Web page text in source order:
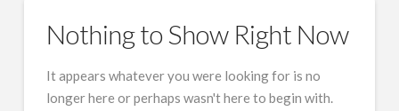
Nothing to Show Right Now
It appears whatever you were looking for is no
longer here or perhaps wasn't here to begin with.